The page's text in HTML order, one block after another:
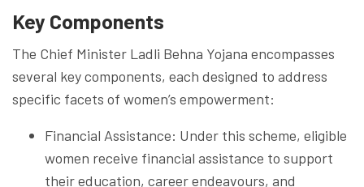
Key Components
The Chief Minister Ladli Behna Yojana encompasses
several key components, each designed to address
specific facets of women’s empowerment:
Financial Assistance: Under this scheme, eligible
women receive financial assistance to support
their education, career endeavours, and